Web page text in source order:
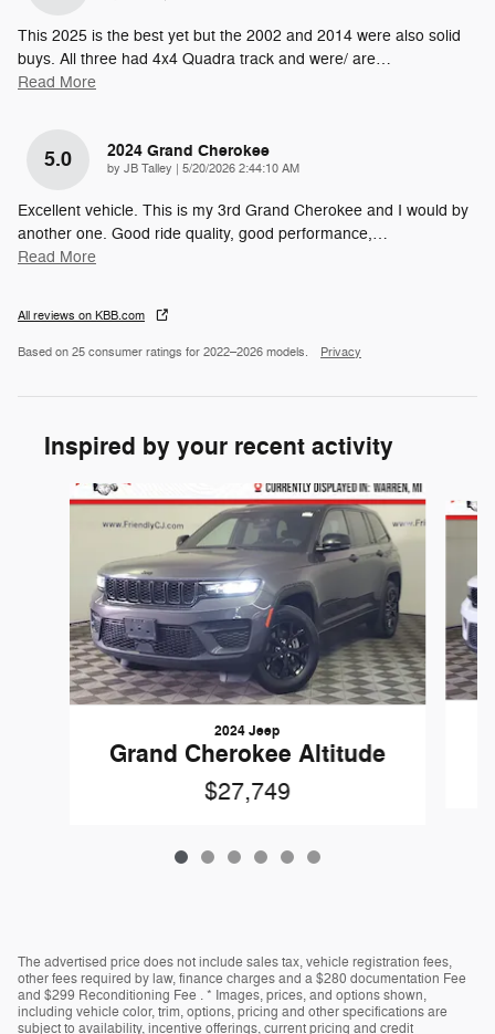
This 2025 is the best yet but the 2002 and 2014 were also solid
buys. All three had 4x4 Quadra track and were/ are…
Read More
5.0 2024 Grand Cherokee
by JB Talley on
5/20/2026 2:44:10 AM
Excellent vehicle. This is my 3rd Grand Cherokee and I would by
another one. Good ride quality, good performance,…
Read More
All reviews on KBB.com
Based on 25 consumer ratings for 2022–2026 models. Privacy
Inspired by your recent activity
Slide 1 of 6
2024 Jeep
Grand Cherokee Altitude
$27,749
The advertised price does not include sales tax, vehicle registration fees,
other fees required by law, finance charges and a $280 documentation Fee
and $299 Reconditioning Fee . * Images, prices, and options shown,
including vehicle color, trim, options, pricing and other specifications are
subject to availability, incentive offerings, current pricing and credit